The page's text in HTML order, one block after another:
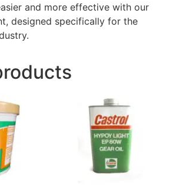
and more effective with our
designed specifically for the